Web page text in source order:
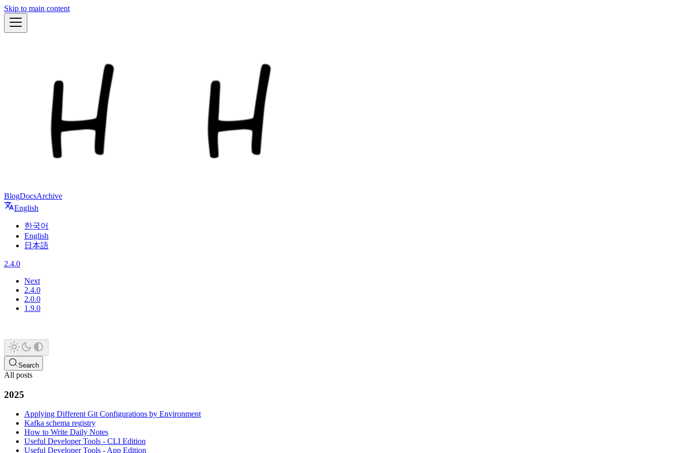
Skip to main content
BlogDocsArchive
English
한국어
English
日本語
2.4.0
Next
2.4.0
2.0.0
1.9.0
Search
All posts
2025
Applying Different Git Configurations by Environment
Kafka schema registry
How to Write Daily Notes
Useful Developer Tools - CLI Edition
Useful Developer Tools - App Edition